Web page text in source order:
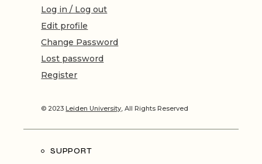
Log in / Log out
Edit profile
Change Password
Lost password
Register
© 2023Leiden University, All Rights Reserved
SUPPORT